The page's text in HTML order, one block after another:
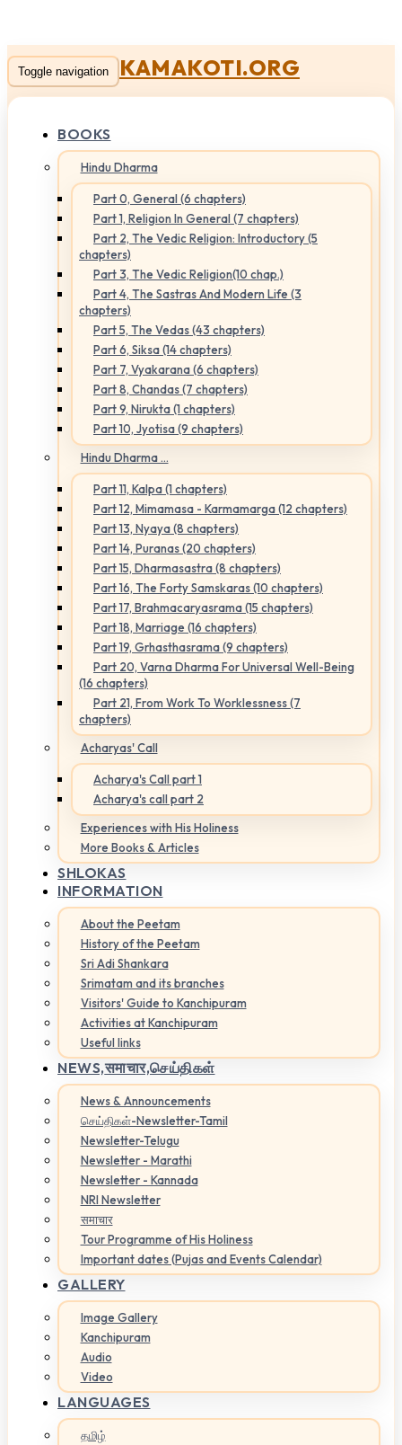
Toggle navigation KAMAKOTI.ORG
BOOKS
Hindu Dharma
Part 0, General (6 chapters)
Part 1, Religion In General (7 chapters)
Part 2, The Vedic Religion: Introductory (5
chapters)
Part 3, The Vedic Religion(10 chap.)
Part 4, The Sastras And Modern Life (3
chapters)
Part 5, The Vedas (43 chapters)
Part 6, Siksa (14 chapters)
Part 7, Vyakarana (6 chapters)
Part 8, Chandas (7 chapters)
Part 9, Nirukta (1 chapters)
Part 10, Jyotisa (9 chapters)
Hindu Dharma ...
Part 11, Kalpa (1 chapters)
Part 12, Mimamasa - Karmamarga (12 chapters)
Part 13, Nyaya (8 chapters)
Part 14, Puranas (20 chapters)
Part 15, Dharmasastra (8 chapters)
Part 16, The Forty Samskaras (10 chapters)
Part 17, Brahmacaryasrama (15 chapters)
Part 18, Marriage (16 chapters)
Part 19, Grhasthasrama (9 chapters)
Part 20, Varna Dharma For Universal Well-Being
(16 chapters)
Part 21, From Work To Worklessness (7
chapters)
Acharyas' Call
Acharya's Call part 1
Acharya's call part 2
Experiences with His Holiness
More Books & Articles
SHLOKAS
INFORMATION
About the Peetam
History of the Peetam
Sri Adi Shankara
Srimatam and its branches
Visitors' Guide to Kanchipuram
Activities at Kanchipuram
Useful links
NEWS,समाचार,செய்திகள்
News & Announcements
செய்திகள்-Newsletter-Tamil
Newsletter-Telugu
Newsletter - Marathi
Newsletter - Kannada
NRI Newsletter
समाचार
Tour Programme of His Holiness
Important dates (Pujas and Events Calendar)
GALLERY
Image Gallery
Kanchipuram
Audio
Video
LANGUAGES
தமிழ்